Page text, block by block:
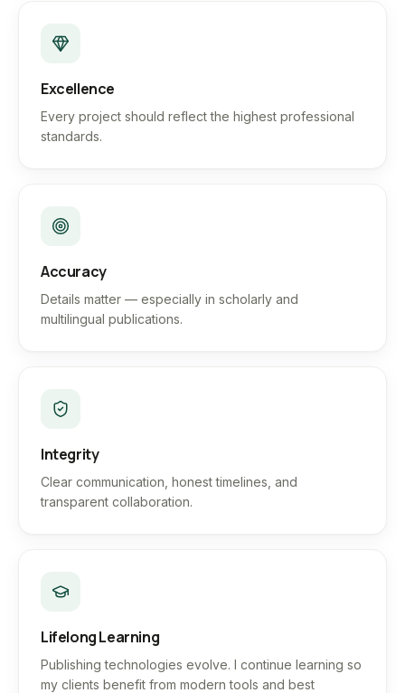
Excellence
Every project should reflect the highest professional
standards.
Accuracy
Details matter — especially in scholarly and
multilingual publications.
Integrity
Clear communication, honest timelines, and
transparent collaboration.
Lifelong Learning
Publishing technologies evolve. I continue learning so
my clients benefit from modern tools and best